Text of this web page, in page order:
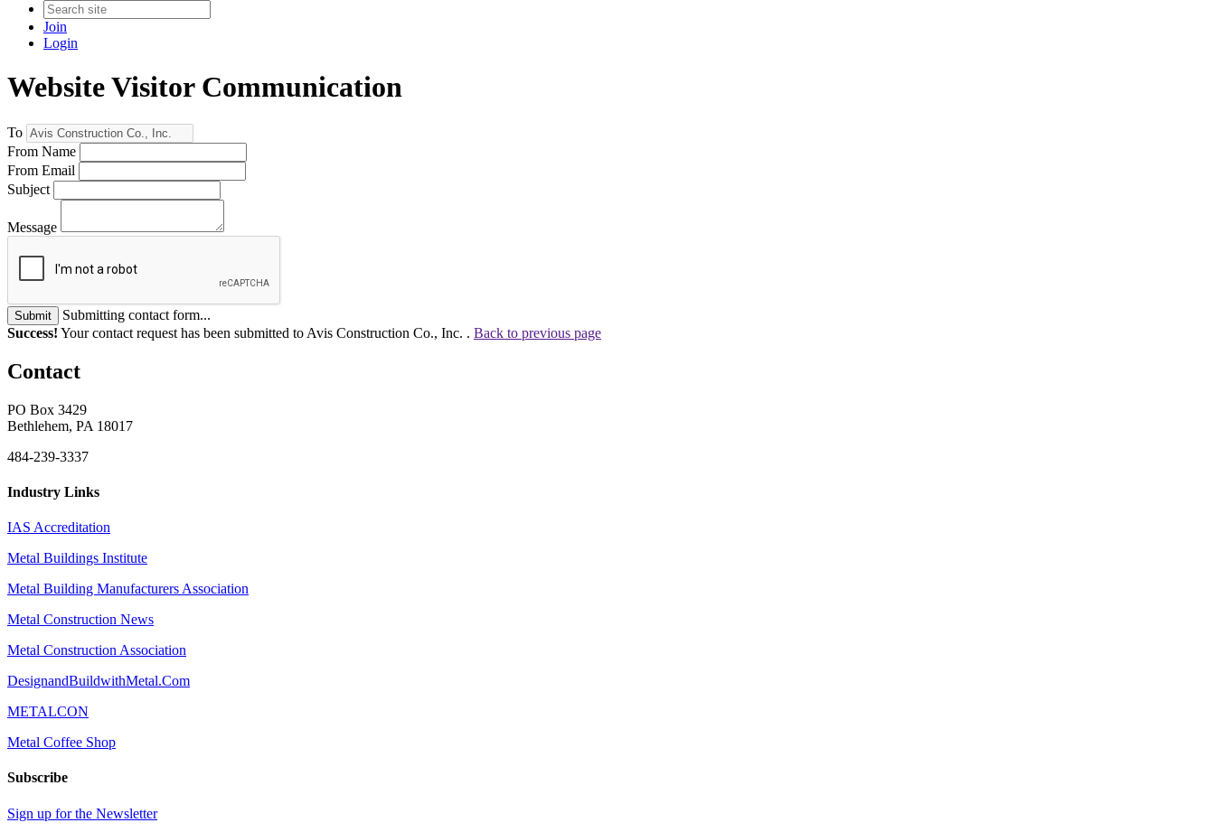
Join
Login
Website Visitor Communication
To
From Name
From Email
Subject
Message
Submit
Submitting contact form...
Success! Your contact request has been submitted to Avis Construction Co., Inc. . Back to previous page
Contact
PO Box 3429
Bethlehem, PA 18017
484-239-3337
Industry Links
IAS Accreditation
Metal Buildings Institute
Metal Building Manufacturers Association
Metal Construction News
Metal Construction Association
DesignandBuildwithMetal.Com
METALCON
Metal Coffee Shop
Subscribe
Sign up for the Newsletter